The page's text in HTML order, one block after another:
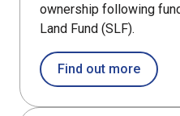
ownership following
Land Fund (SLF).
Find out moreabout